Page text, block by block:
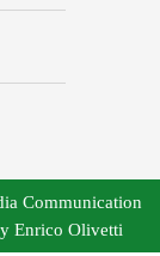
Communication
Enrico Olivetti